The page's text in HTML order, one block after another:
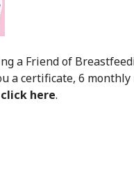
a Friend of
a certificate, 6
click here.